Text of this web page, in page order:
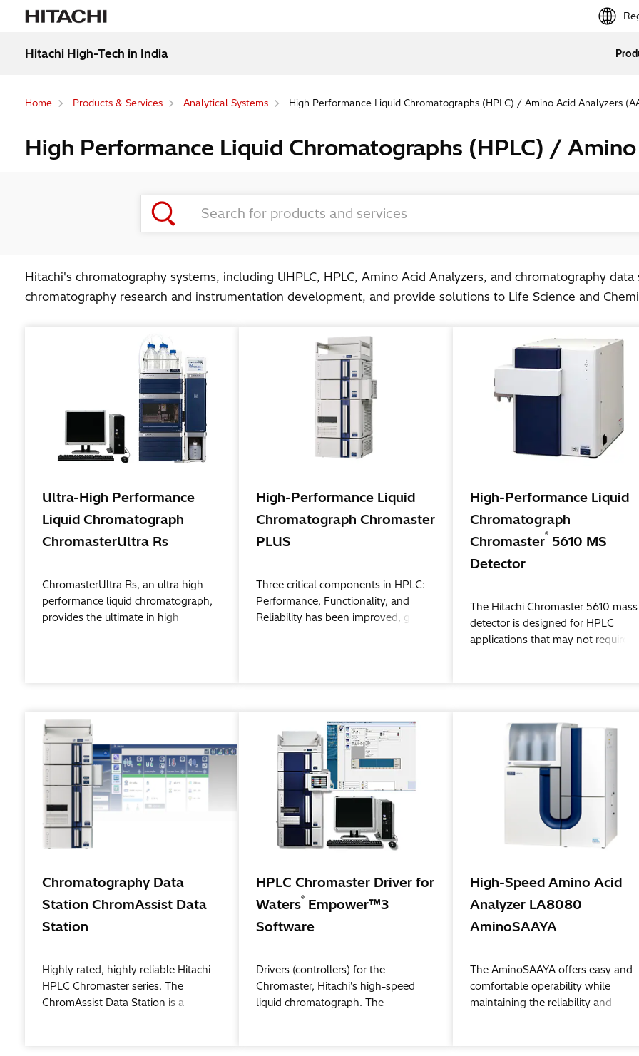
Hitachi High-Tech in India
Home Products & Services Analytical Systems High Performance Liquid Chromatographs (HPLC) / Amino Acid Analyzers
High Performance Liquid Chromatographs (HPLC) /
Hitachi's chromatography systems, including UHPLC, HPLC, Amino Acid Analyzers, and chromatography
chromatography research and instrumentation development, and provide solutions to Life Science and
Ultra-High Performance
Liquid Chromatograph
ChromasterUltra Rs
ChromasterUltra Rs, an ultra high
performance liquid chromatograph,
provides the ultimate in high
High-Performance Liquid
Chromatograph Chromaster
PLUS
Three critical components in HPLC:
Performance, Functionality, and
Reliability has been improved, giving
High-Performance Liquid
Chromatograph
Chromaster® 5610 MS
Detector
The Hitachi Chromaster 5610 mass
detector is designed for HPLC
applications that may not require a
Chromatography Data
Station ChromAssist Data
Station
Highly rated, highly reliable Hitachi
HPLC Chromaster series. The
ChromAssist Data Station is a
HPLC Chromaster Driver for
Waters® Empower™3
Software
Drivers (controllers) for the
Chromaster, Hitachi's high-speed
liquid chromatograph. The
High-Speed Amino Acid
Analyzer LA8080
AminoSAAYA
The AminoSAAYA offers easy and
comfortable operability while
maintaining the reliability and